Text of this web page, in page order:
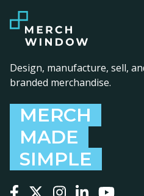
Design, manufacture, sell,
branded merchandise.
MERCH
MADE
SIMPLE